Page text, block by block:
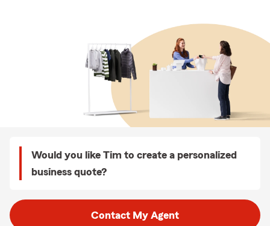
Would you like Tim to create a personalized
business quote?
Contact My Agent